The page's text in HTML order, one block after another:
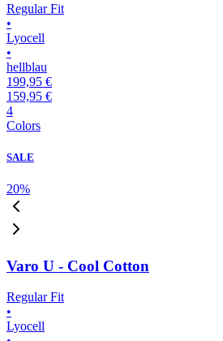
Regular Fit
•
Lyocell
•
hellblau
199,95 €
159,95 €
4
Colors
SALE
20%
Varo U - Cool Cotton
Regular Fit
•
Lyocell